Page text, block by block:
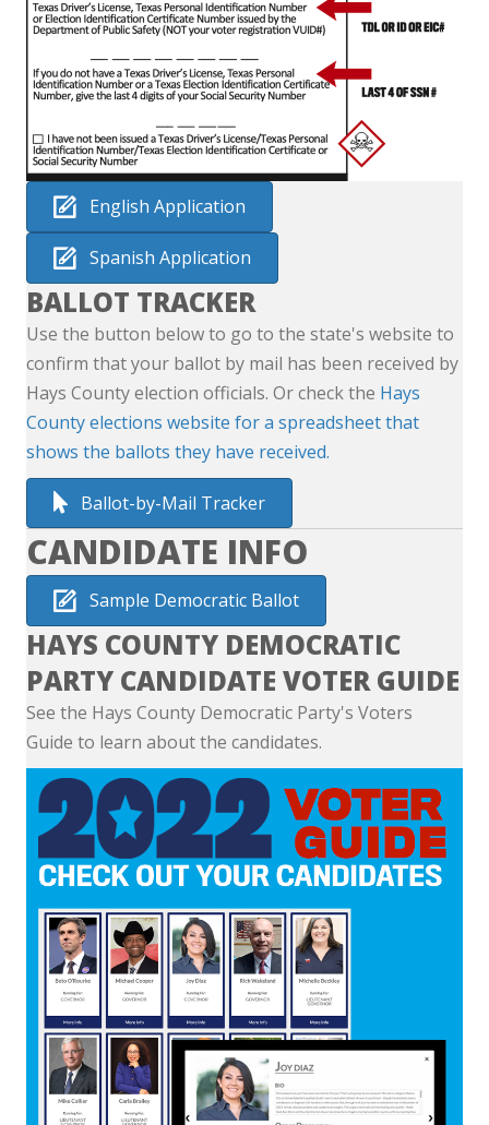
English Application
Spanish Application
BALLOT TRACKER
Use the button below to go to the state's website to
confirm that your ballot by mail has been received by
Hays County election officials. Or check the Hays
County elections website for a spreadsheet that
shows the ballots they have received.
Ballot-by-Mail Tracker
CANDIDATE INFO
Sample Democratic Ballot
HAYS COUNTY DEMOCRATIC
PARTY CANDIDATE VOTER GUIDE
See the Hays County Democratic Party's Voters
Guide to learn about the candidates.